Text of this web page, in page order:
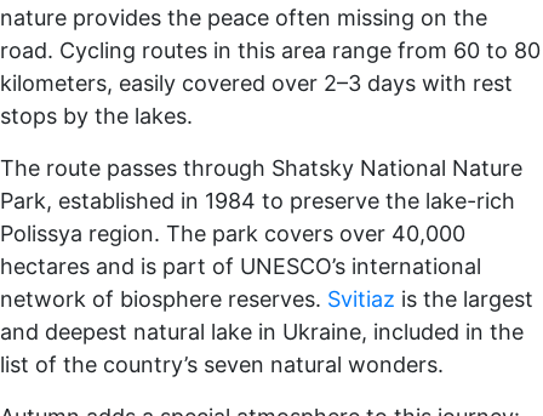
nature provides the peace often missing on the
road. Cycling routes in this area range from 60 to 80
kilometers, easily covered over 2–3 days with rest
stops by the lakes.
The route passes through Shatsky National Nature
Park, established in 1984 to preserve the lake-rich
Polissya region. The park covers over 40,000
hectares and is part of UNESCO’s international
network of biosphere reserves. Svitiaz is the largest
and deepest natural lake in Ukraine, included in the
list of the country’s seven natural wonders.